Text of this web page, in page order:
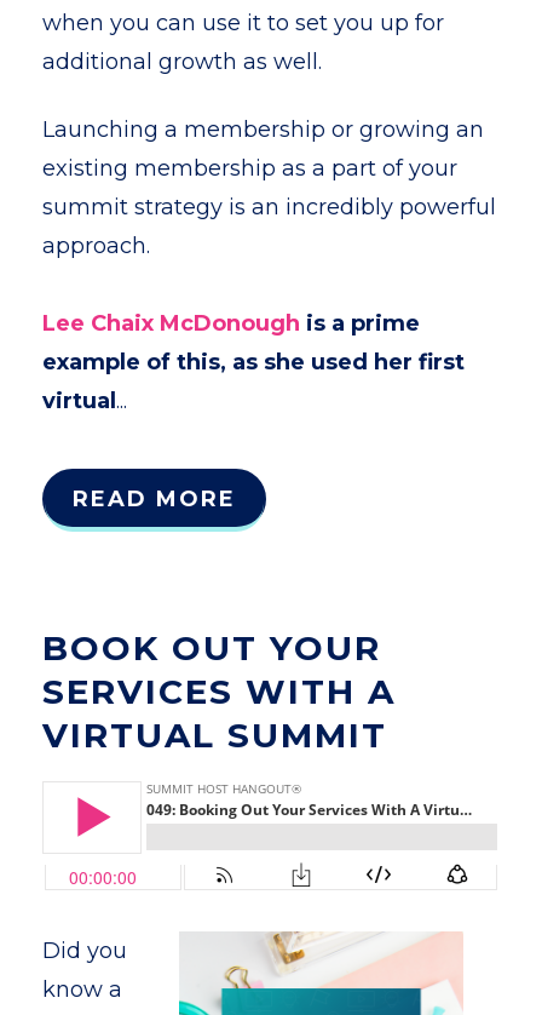
when you can use it to set you up for
additional growth as well.
Launching a membership or growing an
existing membership as a part of your
summit strategy is an incredibly powerful
approach.
Lee Chaix McDonough is a prime
example of this, as she used her first
virtual ...
READ MORE
BOOK OUT YOUR
SERVICES WITH A
VIRTUAL SUMMIT
Did you
know a